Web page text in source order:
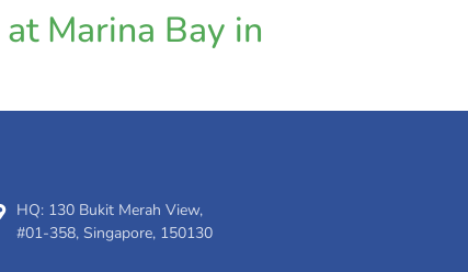
Marina Bay in
HQ: 130 Bukit Merah View,
#01-358, Singapore, 150130